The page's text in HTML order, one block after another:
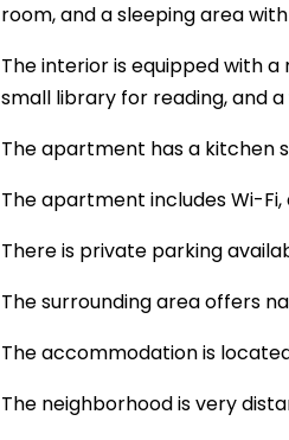
room, and a sleeping area
The interior is equipped with
small library for reading, and a
The apartment has a kitchen
The apartment includes Wi-Fi,
There is private parking
The surrounding area offers
The accommodation is
The neighborhood is very